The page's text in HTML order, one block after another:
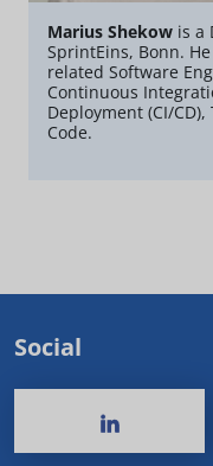
Marius Shekow is a
SprintEins, Bonn.
related Software
Continuous
Deployment (CI/
Code.
Social